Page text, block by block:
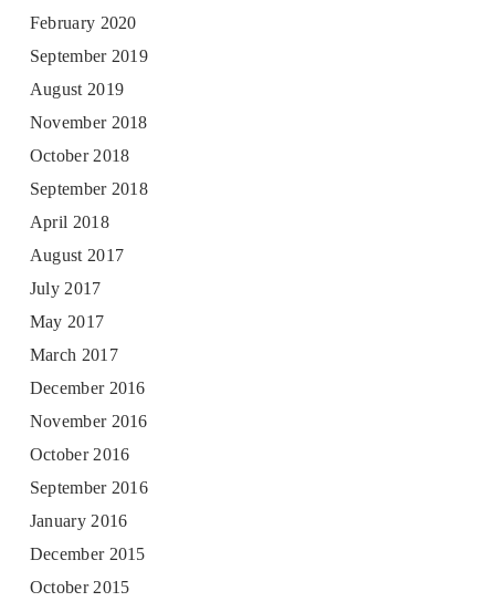
February 2020
September 2019
August 2019
November 2018
October 2018
September 2018
April 2018
August 2017
July 2017
May 2017
March 2017
December 2016
November 2016
October 2016
September 2016
January 2016
December 2015
October 2015